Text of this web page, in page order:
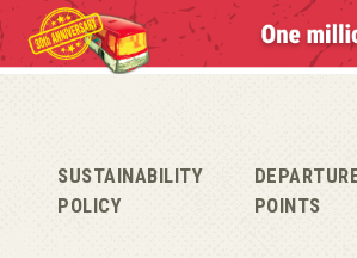
SUSTAINABILITY
POLICY
POINTS